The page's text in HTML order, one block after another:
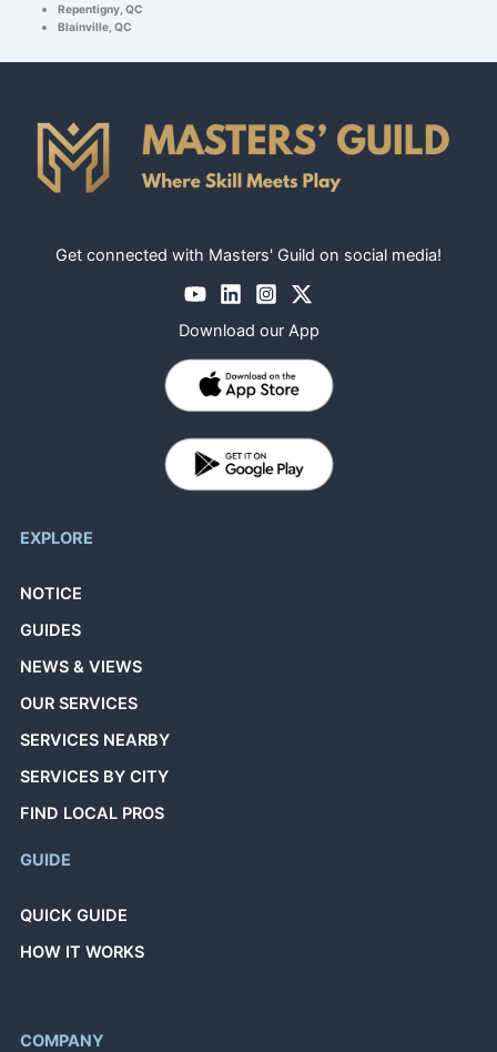
Repentigny, QC
Blainville, QC
Get connected with Masters' Guild on social media!
Download our App
EXPLORE
NOTICE
GUIDES
NEWS & VIEWS
OUR SERVICES
SERVICES NEARBY
SERVICES BY CITY
FIND LOCAL PROS
GUIDE
QUICK GUIDE
HOW IT WORKS
COMPANY